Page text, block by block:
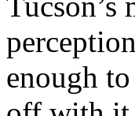
enough